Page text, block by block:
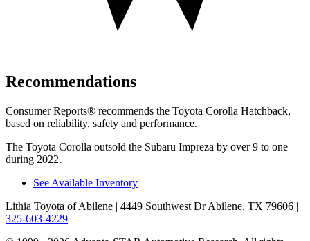
Recommendations
Consumer Reports® recommends the Toyota Corolla Hatchback,
based on reliability, safety and performance.
The Toyota Corolla outsold the Subaru Impreza by over 9 to one
during 2022.
See Available Inventory
Lithia Toyota of Abilene | 4449 Southwest Dr Abilene, TX 79606 |
325-603-4229